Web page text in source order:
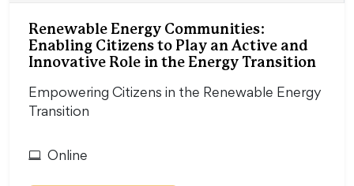
Renewable Energy Communities:
Enabling Citizens to Play an Active and
Innovative Role in the Energy Transition
Empowering Citizens in the Renewable Energy
Transition
Online